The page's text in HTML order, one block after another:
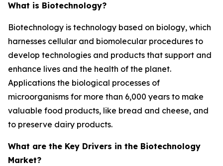
What is Biotechnology?
Biotechnology is technology based on biology, which
harnesses cellular and biomolecular procedures to
develop technologies and products that support and
enhance lives and the health of the planet.
Applications the biological processes of
microorganisms for more than 6,000 years to make
valuable food products, like bread and cheese, and
to preserve dairy products.
What are the Key Drivers in the Biotechnology
Market?